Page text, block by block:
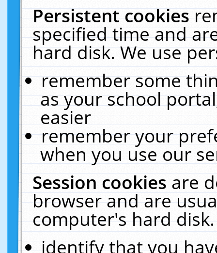
Persistent cookies
specified time and
hard disk. We use
remember some
as your school
easier
remember your
when you use our
Session cookiesare
browser and are
computer's hard
identify that you